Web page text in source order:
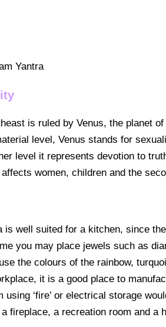
is ruled by Venus, the planet
level, Venus stands for
level it represents devotion to
women, children and the
is well suited for a kitchen, since
you may place jewels such as
the colours of the rainbow,
it is a good place to
using ‘fire’ or electrical storage
fireplace, a recreation room and a